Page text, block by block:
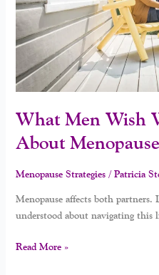
What Men Wish
About Menopause
Menopause Strategies/Patricia
Menopause affects both
understood about navigating this
Menopause
Read More »